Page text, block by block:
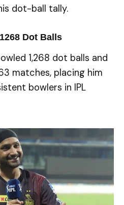
dot-ball tally.
Dot Balls
1,268 dot balls and
matches, placing him
bowlers in IPL